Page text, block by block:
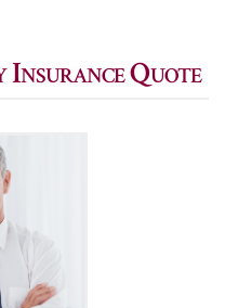
Insurance Quote